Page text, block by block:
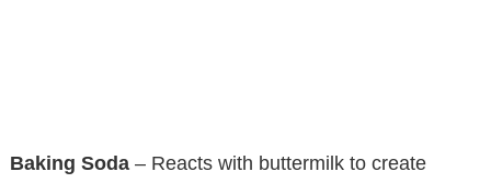
Baking Soda – Reacts with buttermilk to create